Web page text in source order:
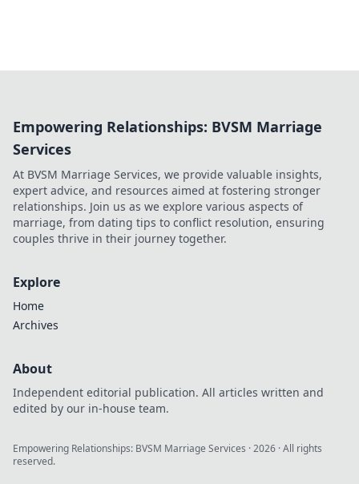
Empowering Relationships: BVSM Marriage
Services
At BVSM Marriage Services, we provide valuable insights,
expert advice, and resources aimed at fostering stronger
relationships. Join us as we explore various aspects of
marriage, from dating tips to conflict resolution, ensuring
couples thrive in their journey together.
Explore
Home
Archives
About
Independent editorial publication. All articles written and
edited by our in-house team.
Empowering Relationships: BVSM Marriage Services ·2026 · All rights
reserved.